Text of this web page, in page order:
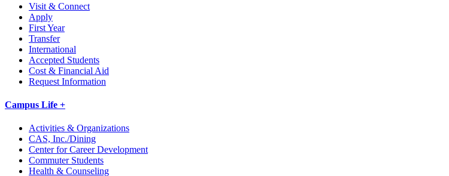
Visit & Connect
Apply
First Year
Transfer
International
Accepted Students
Cost & Financial Aid
Request Information
Campus Life +
Activities & Organizations
CAS, Inc./Dining
Center for Career Development
Commuter Students
Health & Counseling